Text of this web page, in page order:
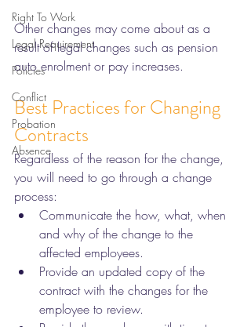
Right To Work
Legal Requirement
Policies
Conflict
Probation
Absence
Other changes may come about as a
result of legal changes such as pension
auto enrolment or pay increases.
Best Practices for Changing
Contracts
Regardless of the reason for the change,
you will need to go through a change
process:
Communicate the how, what, when
and why of the change to the
affected employees.
Provide an updated copy of the
contract with the changes for the
employee to review.